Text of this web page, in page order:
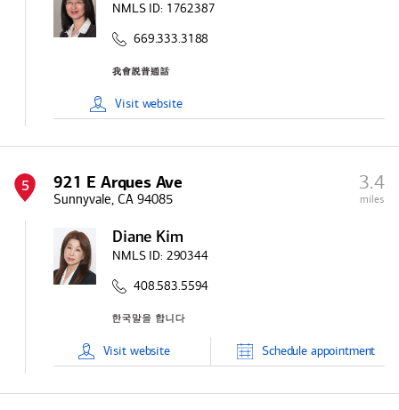
NMLS ID: 1762387
669.333.3188
Visit website
5 921 E Arques Ave
Sunnyvale, CA 94085
3.4
miles
Diane Kim
NMLS ID: 290344
408.583.5594
Visit website Schedule appointment